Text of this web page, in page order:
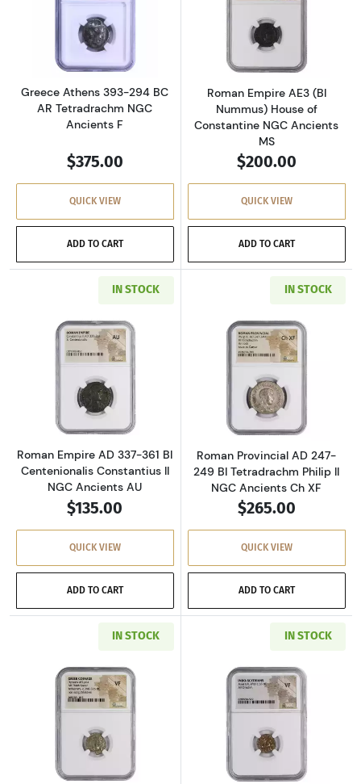
Read more aboutGreece Athens 393-294 BC
Greece Athens 393-294 BC
AR Tetradrachm NGC
Ancients F
$375.00
QUICK VIEW
ADD TO CART
Read more
Roman Empire AE3 (BI
Nummus) House of
Constantine NGC Ancients
MS
$200.00
QUICK VIEW
ADD TO CART
IN STOCK
Read more aboutRoman Empire AD 337-361
Roman Empire AD 337-361 BI
Centenionalis Constantius II
NGC Ancients AU
$135.00
QUICK VIEW
ADD TO CART
IN STOCK
Read more
Roman Provincial AD 247-
249 BI Tetradrachm Philip II
NGC Ancients Ch XF
$265.00
QUICK VIEW
ADD TO CART
IN STOCK
Read more aboutGreece Dynasts of Lycia
IN STOCK
Read more